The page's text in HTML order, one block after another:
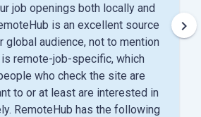
job openings both locally and
is an excellent source
global audience, not to mention
remote-job-specific, which
who check the site are
to or at least are interested in
RemoteHub has the following
keyboard_arrow_right